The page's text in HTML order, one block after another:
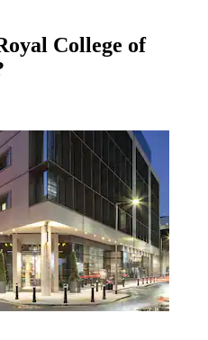
College of